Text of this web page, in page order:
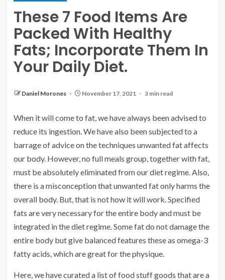
These 7 Food Items Are
Packed With Healthy
Fats; Incorporate Them In
Your Daily Diet.
Daniel Morones November 17, 2021 3 min read
When it will come to fat, we have always been advised to
reduce its ingestion. We have also been subjected to a
barrage of advice on the techniques unwanted fat affects
our body. However, no full meals group, together with fat,
must be absolutely eliminated from our diet regime. Also,
there is a misconception that unwanted fat only harms the
overall body. But, that is not how it will work. Specified
fats are very necessary for the entire body and must be
integrated in the diet regime. Some fat do not damage the
entire body but give balanced features these as omega-3
fatty acids, which are great for the physique.
Here, we have curated a list of food stuff goods that are a